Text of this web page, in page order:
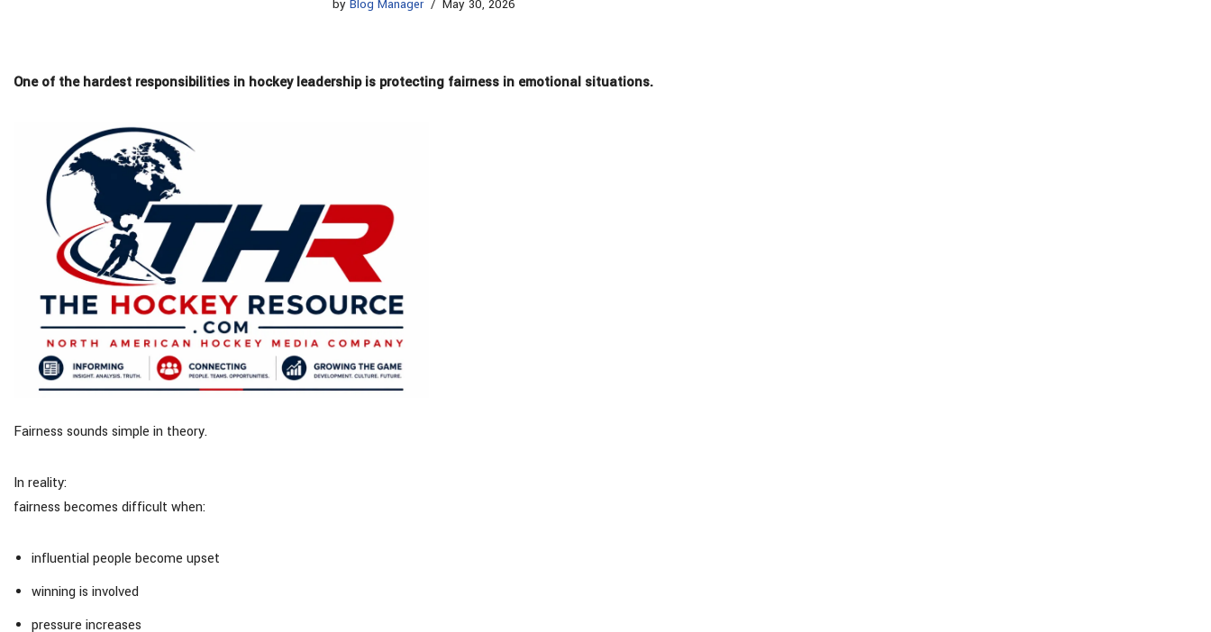
by Blog Manager May 30, 2026
One of the hardest responsibilities in hockey leadershipis protecting fairness in emotional situations.
Fairness sounds simple in theory.
In reality:
fairness becomes difficult when:
influential people become upset
winning is involved
pressure increases